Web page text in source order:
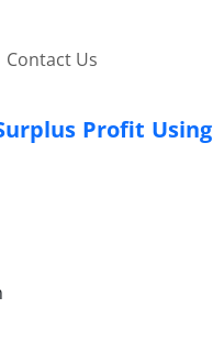
Contact Us
Profit Using